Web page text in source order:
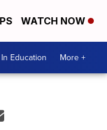
WATCH NOW
Education More +